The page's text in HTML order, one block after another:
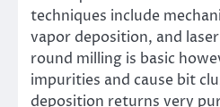
techniques include
vapor deposition, and
round milling is basic
impurities and cause bit
deposition returns very